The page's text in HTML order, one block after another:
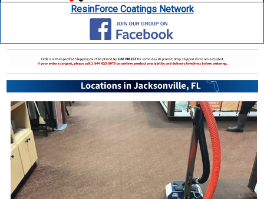
ResinForce Coatings Network